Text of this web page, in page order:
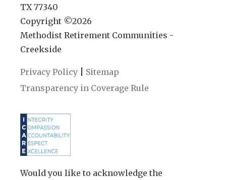
TX 77340
Copyright ©2026
Methodist Retirement Communities -
Creekside
Privacy Policy
Sitemap
Transparency in Coverage Rule
Would you like to acknowledge the